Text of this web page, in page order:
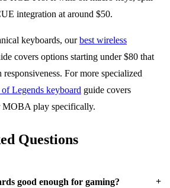
integration at around $50.
keyboards, ourbest wireless
covers options starting under $80 that
For more specialized
of Legends keyboard guide covers
MOBA play specifically.
Questions
good enough for gaming? +